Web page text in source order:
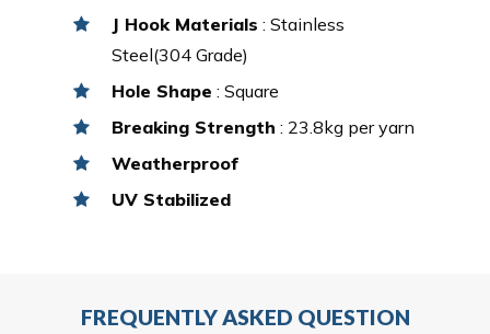
J Hook Materials : Stainless
Steel(304 Grade)
Hole Shape : Square
Breaking Strength : 23.8kg per yarn
Weatherproof
UV Stabilized
FREQUENTLY ASKED QUESTION